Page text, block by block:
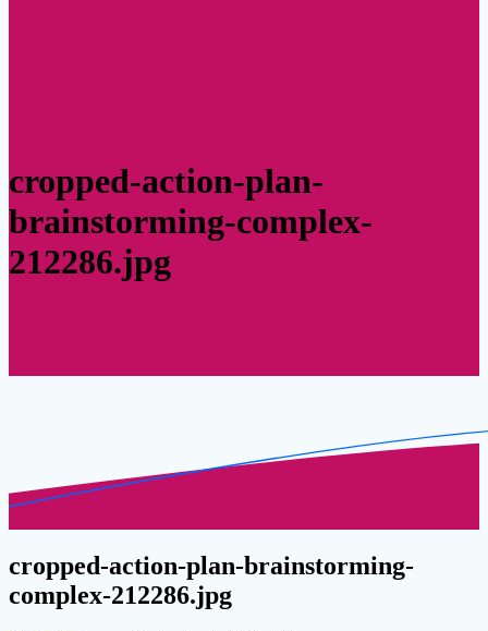
cropped-action-plan-
brainstorming-complex-
212286.jpg
cropped-action-plan-brainstorming-
complex-212286.jpg